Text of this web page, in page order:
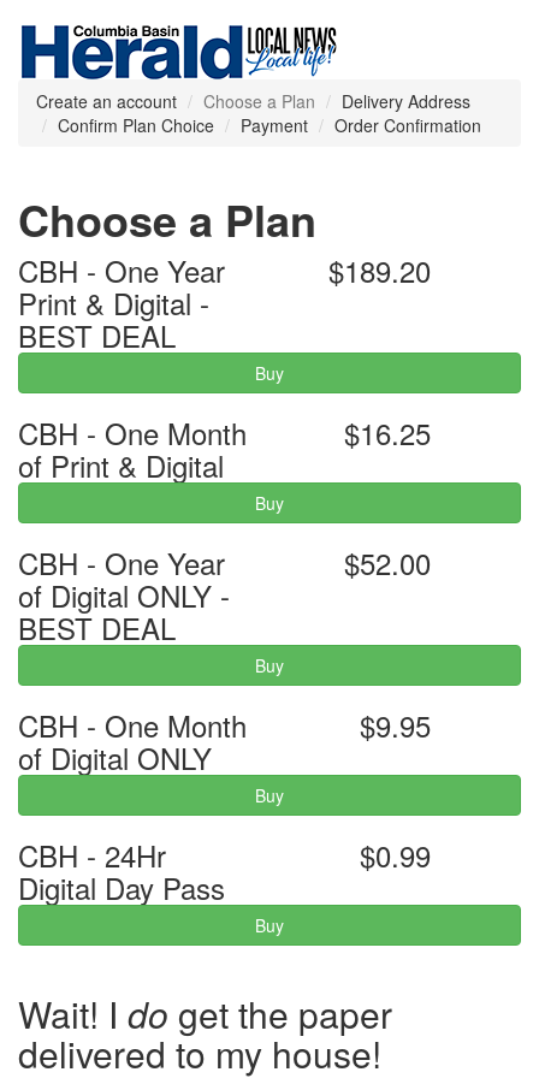
Create an account Choose a Plan
Delivery Address
Confirm Plan Choice
Payment Order Confirmation
Choose a Plan
CBH - One Year
Print & Digital -
BEST DEAL
$189.20
Buy
CBH - One Month
of Print & Digital
$16.25
Buy
CBH - One Year
of Digital ONLY -
BEST DEAL
$52.00
Buy
CBH - One Month
of Digital ONLY
$9.95
Buy
CBH - 24Hr
Digital Day Pass
$0.99
Buy
Wait! I do get the paper
delivered to my house!